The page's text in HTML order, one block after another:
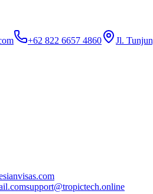
+62 822 6657 4860 Jl.
support@tropictech.online